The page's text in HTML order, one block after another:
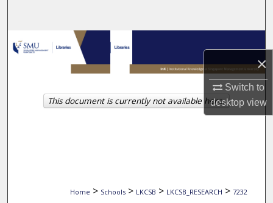
×
Switch to
desktopview
Browse Collections
My Account
About
Home > Schools > LKCSB > LKCSB_RESEARCH > 7232
This document is currently not available here.